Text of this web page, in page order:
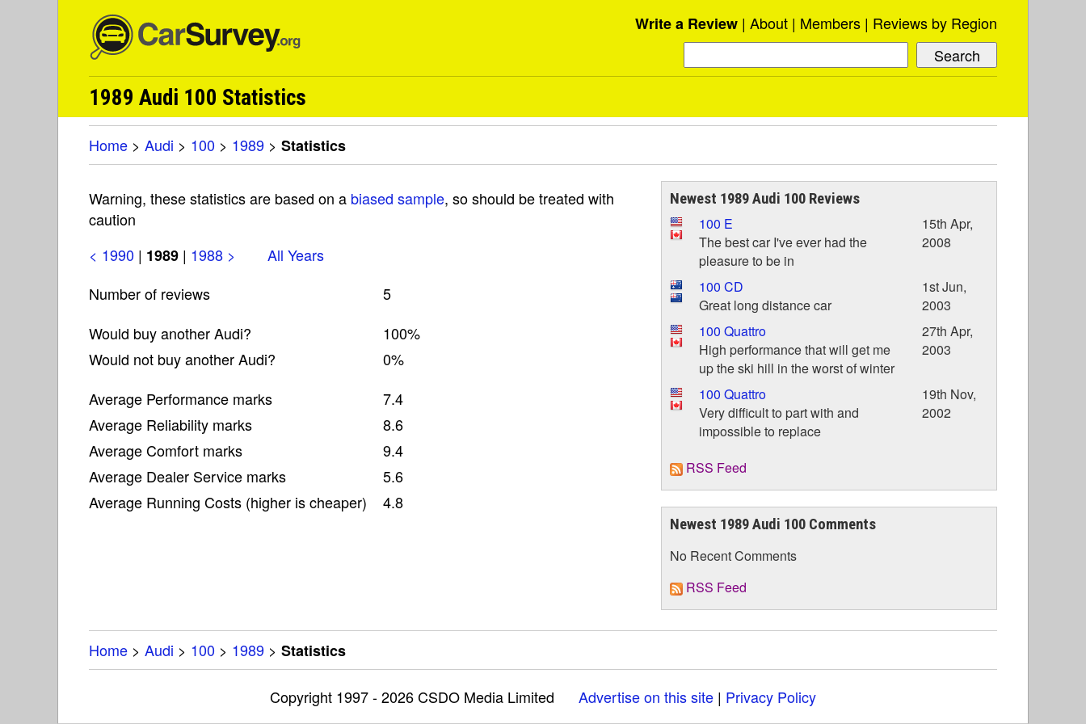
Write a Review About Members Reviews by Region
1989 Audi 100 Statistics
Home > Audi > 100 > 1989 > Statistics
Warning, these statistics are based on a biased sample, so should be treated with
caution
< 1990 | 1989 | 1988 >
All Years
Number of reviews
5
Would buy another Audi?
100%
Would not buy another Audi?
0%
Average Performance marks
7.4
Average Reliability marks
8.6
Average Comfort marks
9.4
Average Dealer Service marks
5.6
Average Running Costs (higher is cheaper)
4.8
Newest 1989 Audi 100 Reviews
100 E
The best car I've ever had the
pleasure to be in
15th Apr,
2008
100 CD
Great long distance car
1st Jun,
2003
100 Quattro
High performance that will get me
up the ski hill in the worst of winter
27th Apr,
2003
100 Quattro
Very difficult to part with and
impossible to replace
19th Nov,
2002
RSS Feed
Newest 1989 Audi 100 Comments
No Recent Comments
RSS Feed
Home > Audi > 100 > 1989 > Statistics
Copyright 1997 - 2026 CSDO Media Limited Advertise on this site | Privacy Policy